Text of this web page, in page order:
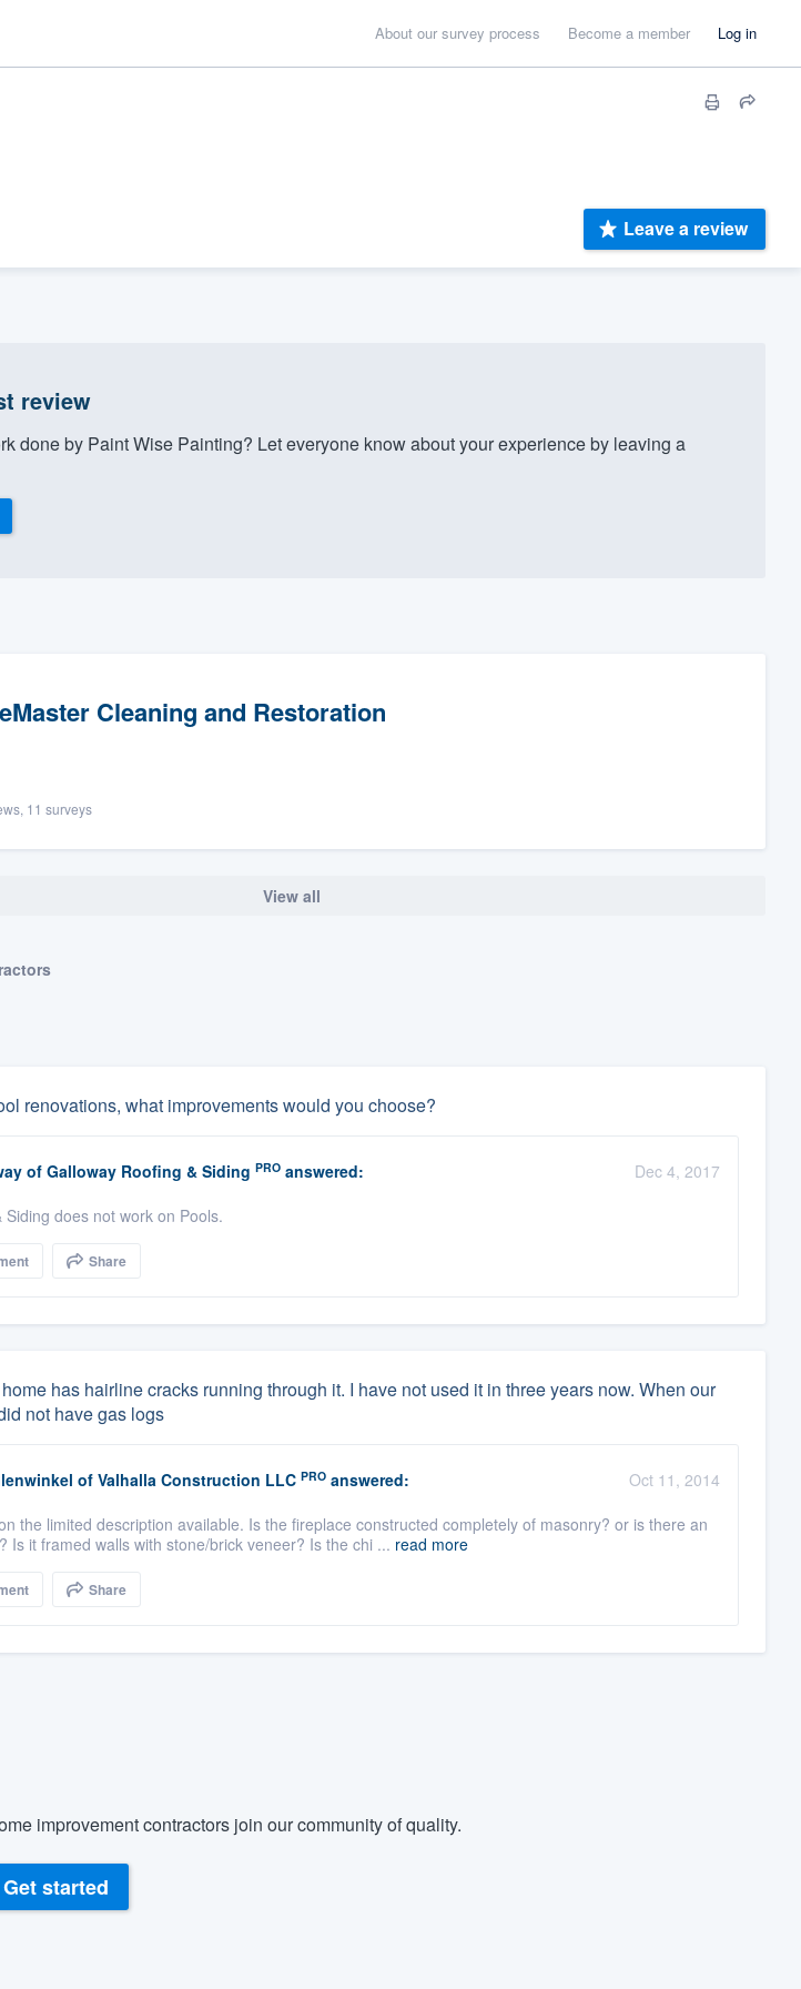
About our survey process Become a member Log in
Leave a review
review
done by Paint Wise Painting? Let everyone know about your experience by leaving a
Cleaning and Restoration
11 surveys
View all
renovations, what improvements would you choose?
of Galloway Roofing & Siding PROanswered:
Dec 4, 2017
does not work on Pools.
Share
has hairline cracks running through it. I have not used it in three years now. When our
not have gas logs
of Valhalla Construction LLC PROanswered:
Oct 11, 2014
the limited description available. Is the fireplace constructed completely of masonry? or is there an
Is it framed walls with stone/brick veneer? Is the chi ... read more
Share
improvement contractors join our community of quality.
Get started